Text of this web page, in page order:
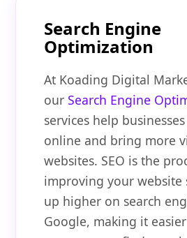
Search Engine
Optimization
At Koading Digital
ourSearch Engine
services help
online and bring more
websites. SEO is the
improving your website
up higher on search
Google, making it